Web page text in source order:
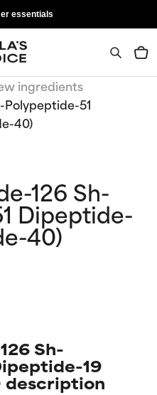
essentials
ingredients
Polypeptide-51
40)
126 Sh-
Dipeptide-
40)
Sh-
19
description